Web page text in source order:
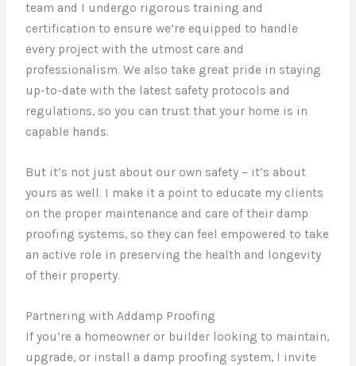
team and I undergo rigorous training and
certification to ensure we’re equipped to handle
every project with the utmost care and
professionalism. We also take great pride in staying
up-to-date with the latest safety protocols and
regulations, so you can trust that your home is in
capable hands.
But it’s not just about our own safety – it’s about
yours as well. I make it a point to educate my clients
on the proper maintenance and care of their damp
proofing systems, so they can feel empowered to take
an active role in preserving the health and longevity
of their property.
Partnering with Addamp Proofing
If you’re a homeowner or builder looking to maintain,
upgrade, or install a damp proofing system, I invite